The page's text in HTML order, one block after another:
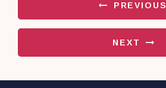
PREVIOUS
NEXT